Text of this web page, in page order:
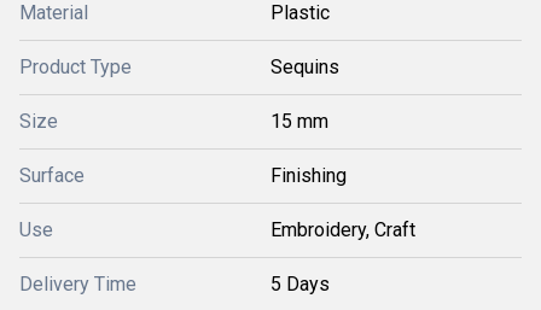
Material Plastic
Product Type Sequins
Size 15 mm
Surface Finishing
Use Embroidery, Craft
Delivery Time 5 Days